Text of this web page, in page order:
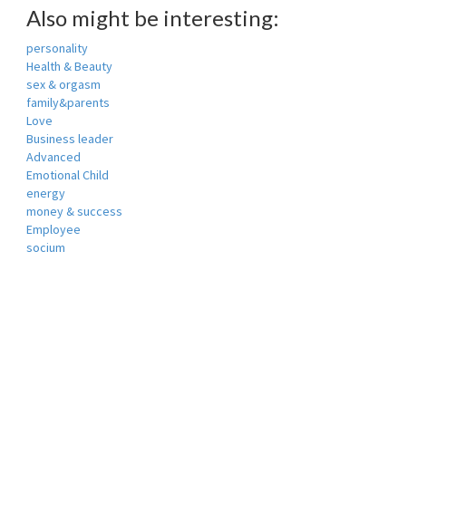
Also might be interesting:
personality
Health & Beauty
sex & orgasm
family&parents
Love
Business leader
Advanced
Emotional Child
energy
money & success
Employee
socium